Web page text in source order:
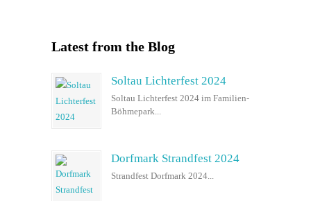
Latest from the Blog
Soltau Lichterfest 2024
Soltau Lichterfest 2024 im Familien-
Böhmepark...
Dorfmark Strandfest 2024
Strandfest Dorfmark 2024...